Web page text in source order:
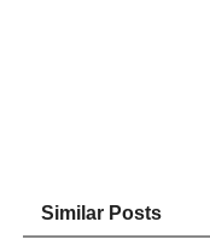
Similar Posts